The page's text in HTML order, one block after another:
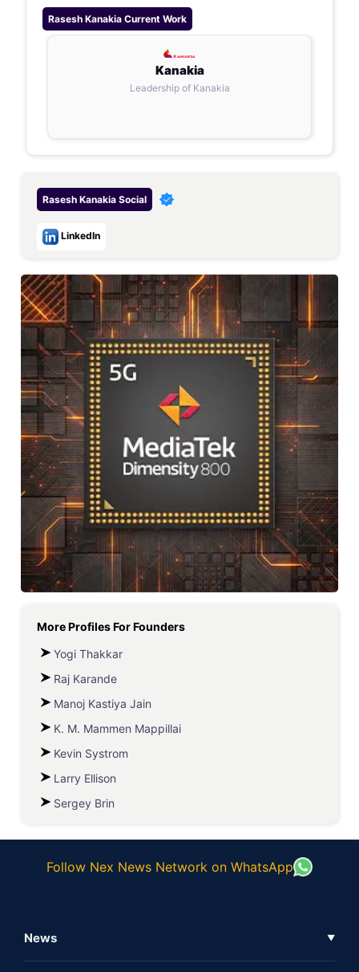
Rasesh Kanakia Current Work
Kanakia
Leadership of Kanakia
Rasesh Kanakia Social
LinkedIn
More Profiles ForFounders
Yogi Thakkar
Raj Karande
Manoj Kastiya Jain
K. M. Mammen Mappillai
Kevin Systrom
Larry Ellison
Sergey Brin
Follow Nex News Network on WhatsApp
News ▼